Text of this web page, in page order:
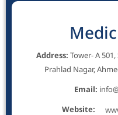
Address: Tower- A
Prahlad Nagar,
Email:
Website: